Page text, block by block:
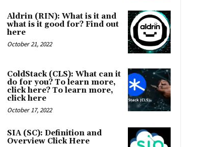
Aldrin (RIN): What is it and
what is it good for? Find out
here
October 21, 2022
ColdStack (CLS): What can it
do for you? To learn more,
click here? To learn more,
click here
October 17, 2022
SIA (SC): Definition and
Overview Click Here